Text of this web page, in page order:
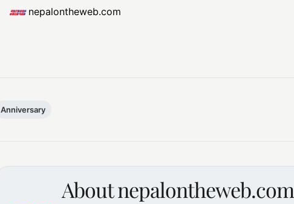
nepalontheweb.com
Anniversary
About nepalontheweb.com